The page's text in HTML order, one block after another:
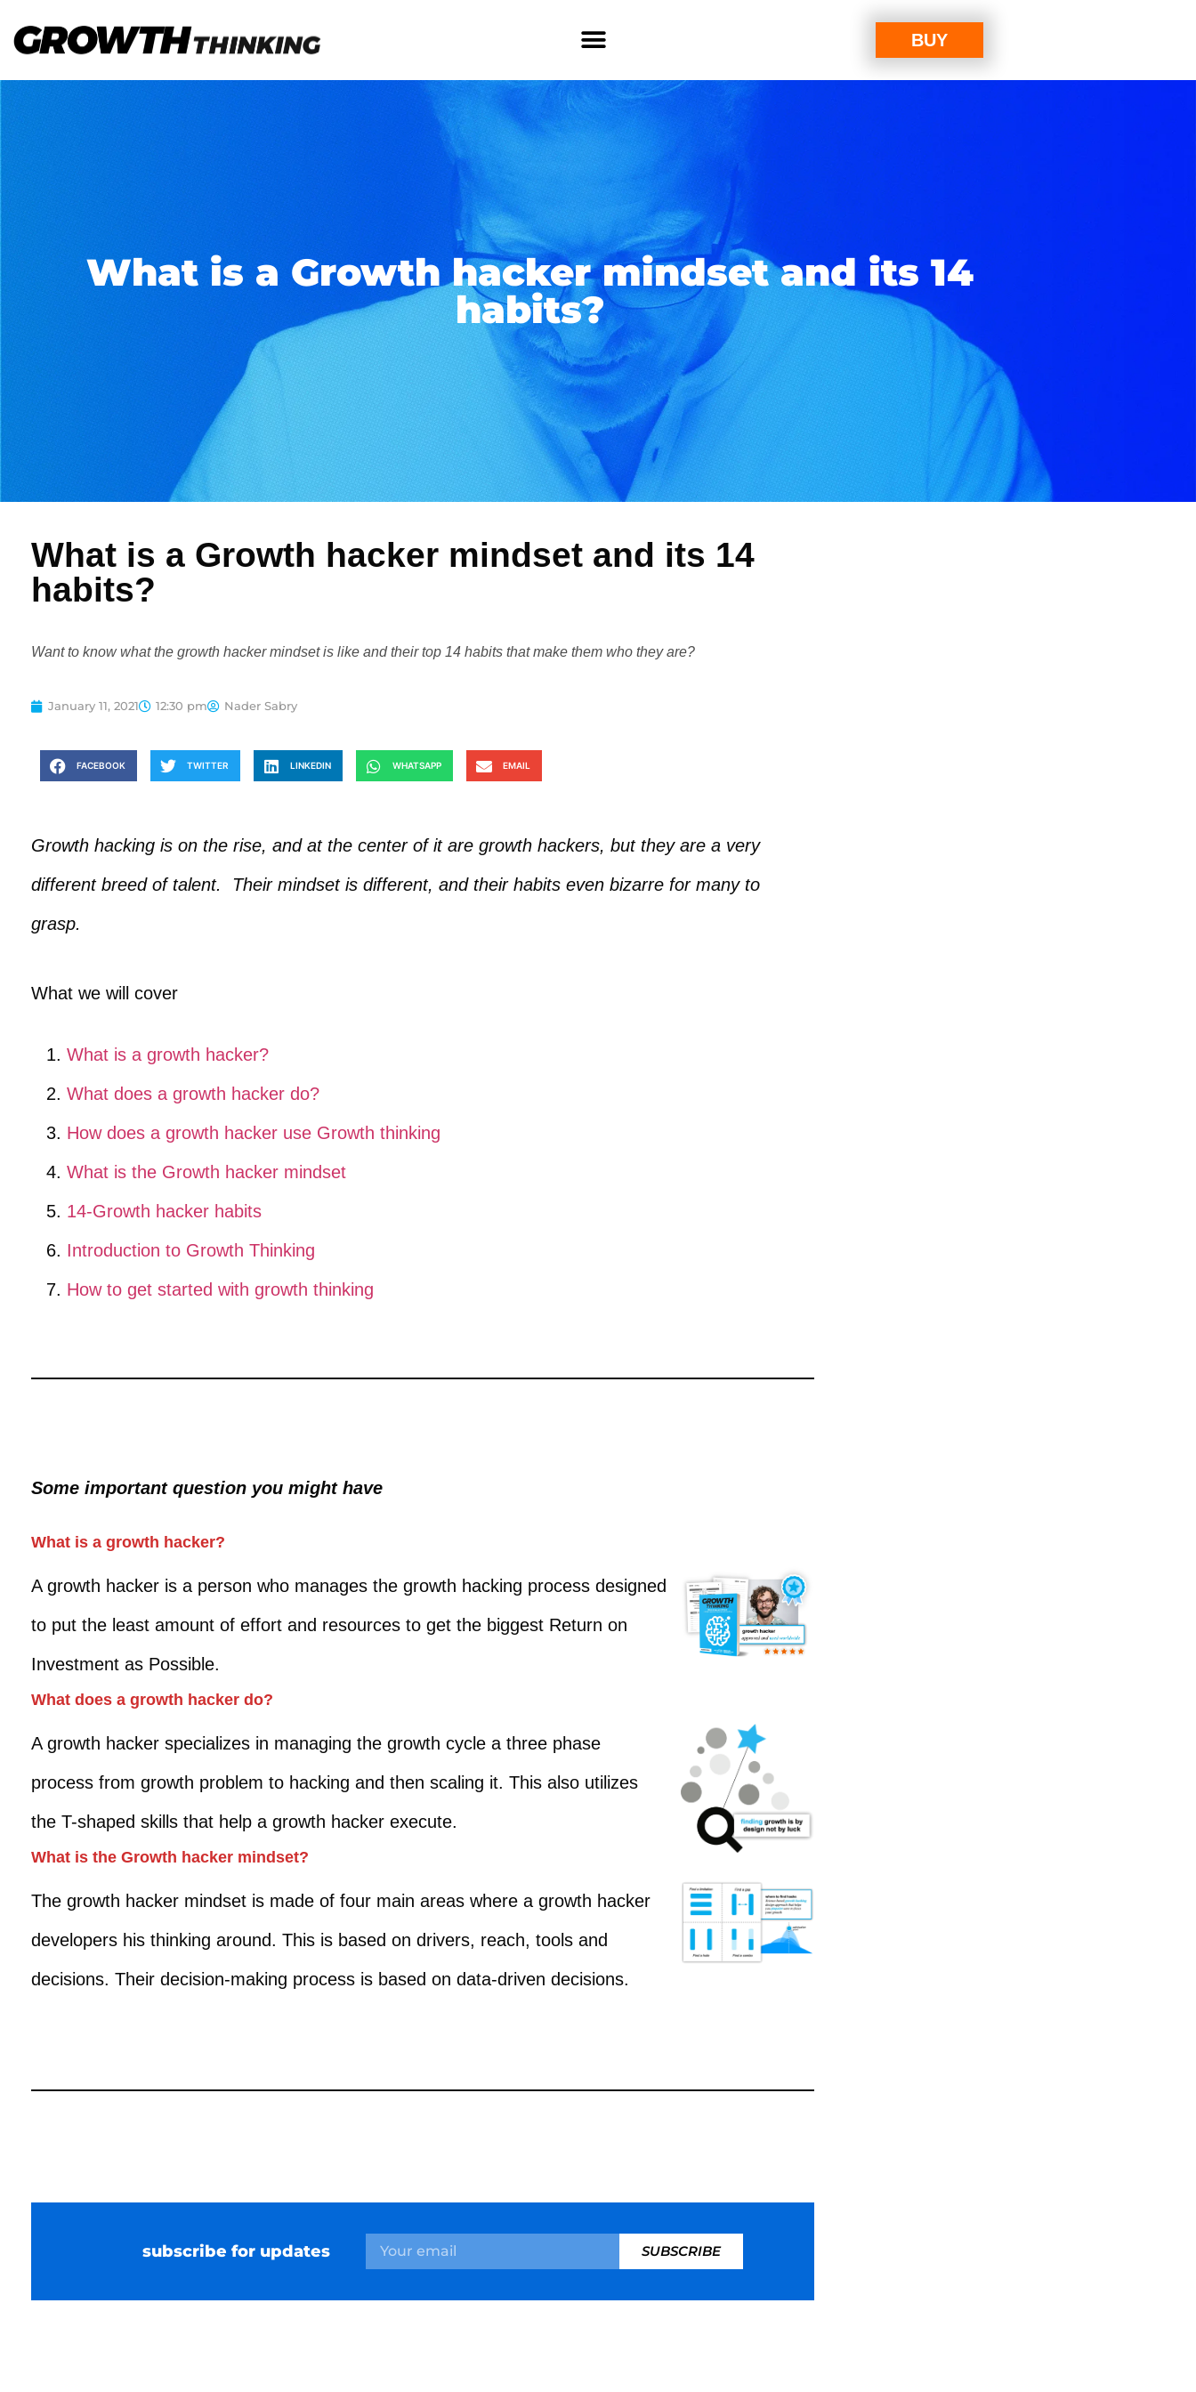
BUY
What is a Growth hacker mindset and its 14
habits?
What is a Growth hacker mindset and its 14
habits?
Want to know what the growth hacker mindset is like and their top 14 habits that make them who they are?
January 11, 2021 12:30 pm Nader Sabry
FACEBOOK TWITTER LINKEDIN WHATSAPP EMAIL
Growth hacking is on the rise, and at the center of it are growth hackers, but they are a very
different breed of talent. Their mindset is different, and their habits even bizarre for many to
grasp.
What we will cover
What is a growth hacker?
What does a growth hacker do?
How does a growth hacker use Growth thinking
What is the Growth hacker mindset
14-Growth hacker habits
Introduction to Growth Thinking
How to get started with growth thinking
Some important question you might have
What is a growth hacker?
A growth hacker is a person who manages the growth hacking process designed
to put the least amount of effort and resources to get the biggest Return on
Investment as Possible.
What does a growth hacker do?
A growth hacker specializes in managing the growth cycle a three phase
process from growth problem to hacking and then scaling it. This also utilizes
the T-shaped skills that help a growth hacker execute.
What is the Growth hacker mindset?
The growth hacker mindset is made of four main areas where a growth hacker
developers his thinking around. This is based on drivers, reach, tools and
decisions. Their decision-making process is based on data-driven decisions.
subscribe for updates SUBSCRIBE